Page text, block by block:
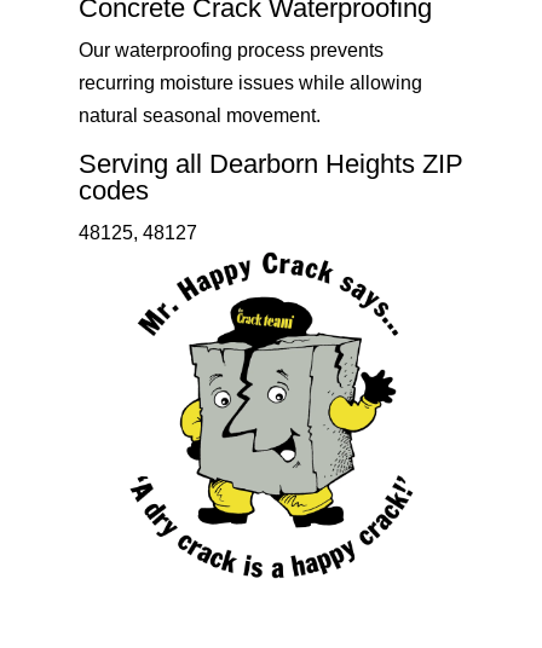
Concrete Crack Waterproofing
Our waterproofing process prevents
recurring moisture issues while allowing
natural seasonal movement.
Serving all Dearborn Heights ZIP
codes
48125, 48127